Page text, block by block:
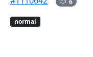
normal